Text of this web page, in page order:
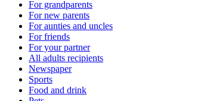
For grandparents
For new parents
For aunties and uncles
For friends
For your partner
All adults recipients
Newspaper
Sports
Food and drink